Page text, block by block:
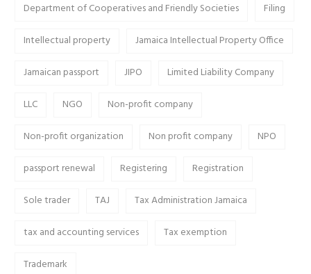
Department of Cooperatives and Friendly Societies
Filing
Intellectual property
Jamaica Intellectual Property Office
Jamaican passport
JIPO
Limited Liability Company
LLC
NGO
Non-profit company
Non-profit organization
Non profit company
NPO
passport renewal
Registering
Registration
Sole trader
TAJ
Tax Administration Jamaica
tax and accounting services
Tax exemption
Trademark